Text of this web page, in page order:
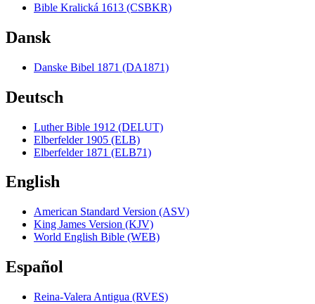
Bible Kralická 1613 (CSBKR)
Dansk
Danske Bibel 1871 (DA1871)
Deutsch
Luther Bible 1912 (DELUT)
Elberfelder 1905 (ELB)
Elberfelder 1871 (ELB71)
English
American Standard Version (ASV)
King James Version (KJV)
World English Bible (WEB)
Español
Reina-Valera Antigua (RVES)